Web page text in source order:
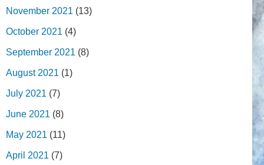
November 2021 (13)
October 2021 (4)
September 2021 (8)
August 2021 (1)
July 2021 (7)
June 2021 (8)
May 2021 (11)
April 2021 (7)